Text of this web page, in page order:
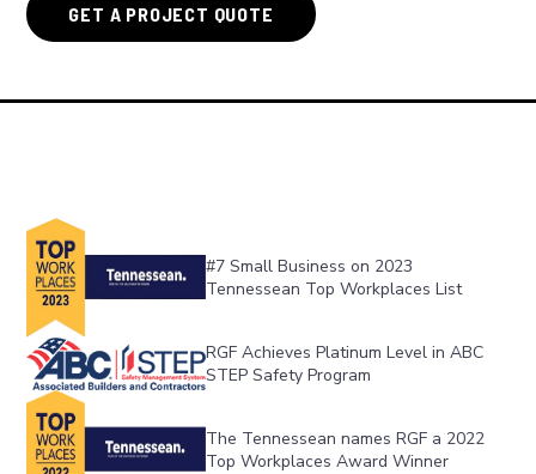
GET A PROJECT QUOTE
#7 Small Business on 2023
Tennessean Top Workplaces List
RGF Achieves Platinum Level in ABC
STEP Safety Program
The Tennessean names RGF a 2022
Top Workplaces Award Winner